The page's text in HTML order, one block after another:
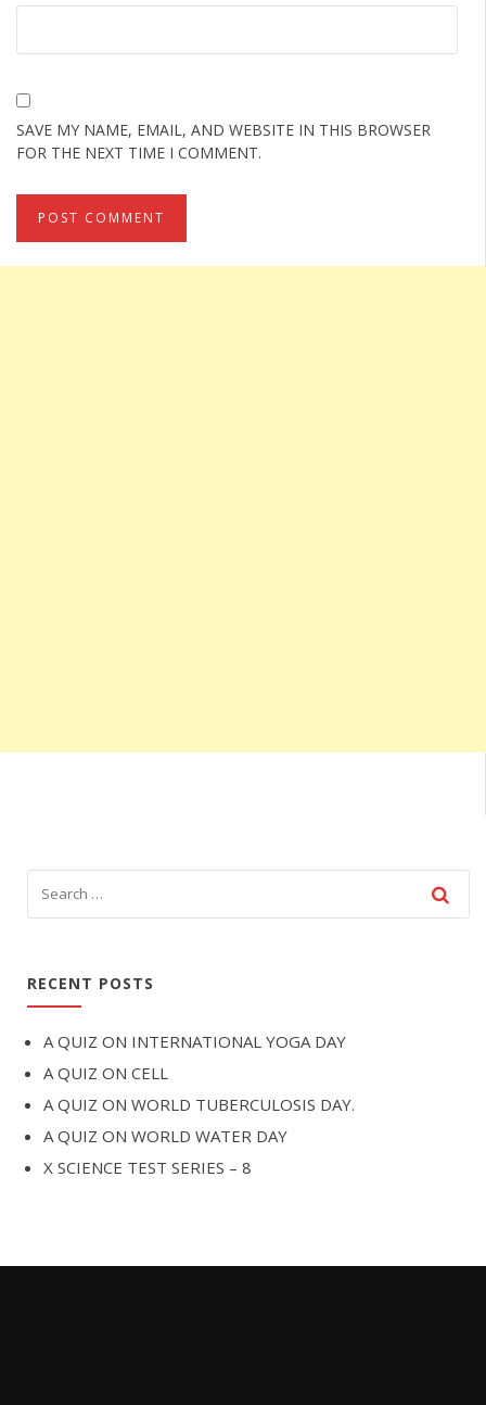
SAVE MY NAME, EMAIL, AND WEBSITE IN THIS BROWSER
FOR THE NEXT TIME I COMMENT.
RECENT POSTS
A QUIZ ON INTERNATIONAL YOGA DAY
A QUIZ ON CELL
A QUIZ ON WORLD TUBERCULOSIS DAY.
A QUIZ ON WORLD WATER DAY
X SCIENCE TEST SERIES – 8